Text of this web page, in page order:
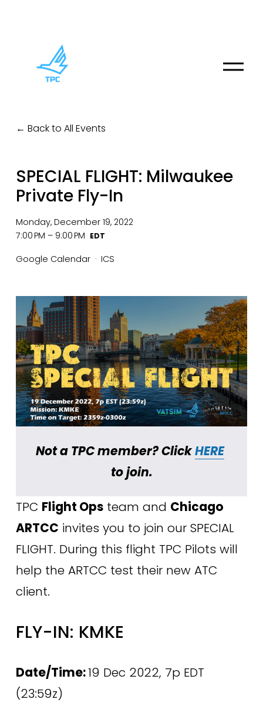
O
Back to All Events
SPECIAL FLIGHT: Milwaukee
Private Fly-In
Monday, December 19, 2022
7:00 PM
9:00 PM
Google Calendar
ICS
Not a TPC member? Click HERE
to join.
TPC Flight Ops team and Chicago
ARTCC invites you to join our SPECIAL
FLIGHT. During this flight TPC Pilots will
help the ARTCC test their new ATC
client.
FLY-IN: KMKE
Date/Time: 19 Dec 2022, 7p EDT
(23:59z)